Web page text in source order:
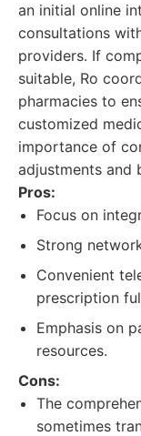
an initial online
consultations
providers. If
suitable, Ro
pharmacies to
customized
importance of
adjustments and
Pros:
Focus on
Strong
Convenient
prescription
Emphasis on
resources.
Cons:
The
sometimes